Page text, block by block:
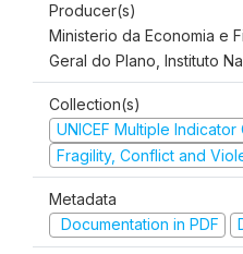
Producer(s)
Ministerio da Economia e
Geral do Plano, Instituto
Collection(s)
UNICEF Multiple
Fragility, Conflict and
Metadata
Documentation in PDF